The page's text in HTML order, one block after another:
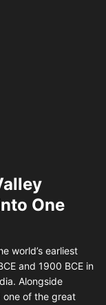
One
world’s earliest
and 1900 BCE in
Alongside
one of the great